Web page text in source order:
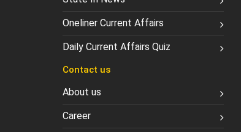
Oneliner Current Affairs
Daily Current Affairs Quiz
Contact us
About us
Career